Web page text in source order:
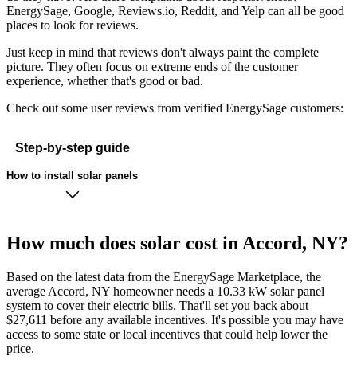
EnergySage, Google, Reviews.io, Reddit, and Yelp can all be good
places to look for reviews.
Just keep in mind that reviews don't always paint the complete
picture. They often focus on extreme ends of the customer
experience, whether that's good or bad.
Check out some user reviews from verified EnergySage customers:
Step-by-step guide
How to install solar panels
How much does solar cost in Accord, NY?
Based on the latest data from the EnergySage Marketplace, the
average Accord, NY homeowner needs a 10.33 kW solar panel
system to cover their electric bills. That'll set you back about
$27,611 before any available incentives. It's possible you may have
access to some state or local incentives that could help lower the
price.